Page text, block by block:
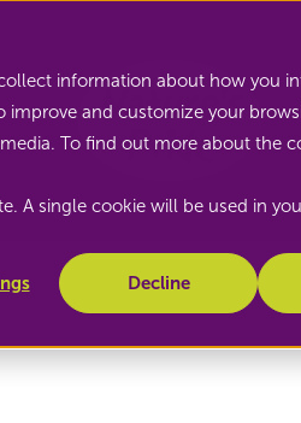
information about how you
and customize your
To find out more about the
A single cookie will be used in
Decline